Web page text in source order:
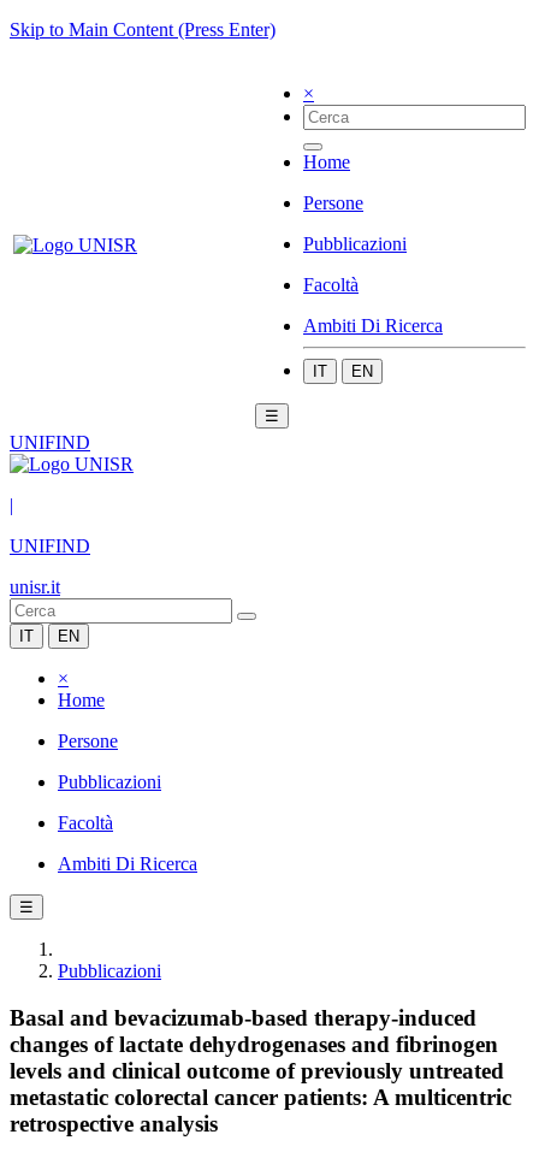
Skip to Main Content (Press Enter)
×
Home
Persone
Pubblicazioni
Facoltà
Ambiti Di Ricerca
IT EN
☰
UNIFIND
|
UNIFIND
unisr.it
IT EN
×
Home
Persone
Pubblicazioni
Facoltà
Ambiti Di Ricerca
☰
Pubblicazioni
Basal and bevacizumab-based therapy-induced
changes of lactate dehydrogenases and fibrinogen
levels and clinical outcome of previously untreated
metastatic colorectal cancer patients: A multicentric
retrospective analysis